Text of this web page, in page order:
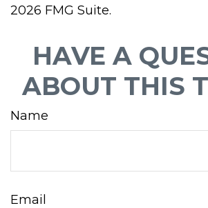
2026 FMG Suite.
HAVE A
ABOUT THIS
Name
Email